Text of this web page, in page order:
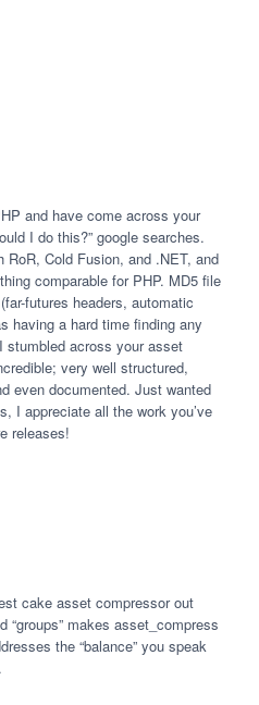
and have come across your
I do this?” google searches.
RoR, Cold Fusion, and .NET, and
comparable for PHP. MD5 file
futures headers, automatic
having a hard time finding any
stumbled across your asset
very well structured,
even documented. Just wanted
I appreciate all the work you’ve
releases!
cake asset compressor out
makes asset_compress
the “balance” you speak